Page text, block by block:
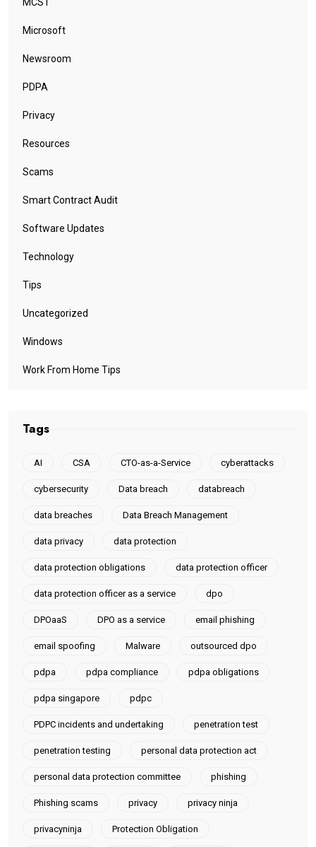
MCST
Microsoft
Newsroom
PDPA
Privacy
Resources
Scams
Smart Contract Audit
Software Updates
Technology
Tips
Uncategorized
Windows
Work From Home Tips
Tags
AI CSA CTO-as-a-Service cyberattacks
cybersecurity Data breach databreach
data breaches Data Breach Management
data privacy data protection
data protection obligations data protection officer
data protection officer as a service dpo
DPOaaS DPO as a service email phishing
email spoofing Malware outsourced dpo
pdpa pdpa compliance pdpa obligations
pdpa singapore pdpc
PDPC incidents and undertaking penetration test
penetration testing personal data protection act
personal data protection committee phishing
Phishing scams privacy privacy ninja
privacyninja Protection Obligation